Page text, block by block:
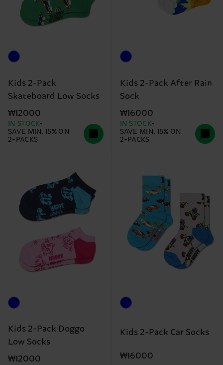
Kids 2-Pack
Skateboard Low Socks
₩12000
IN STOCK
SAVE MIN. 15% ON
2-PACKS
Kids 2-Pack After Rain
Sock
₩16000
IN STOCK
SAVE MIN. 15% ON
2-PACKS
Kids 2-Pack Doggo
Low Socks
₩12000
Kids 2-Pack Car Socks
₩16000